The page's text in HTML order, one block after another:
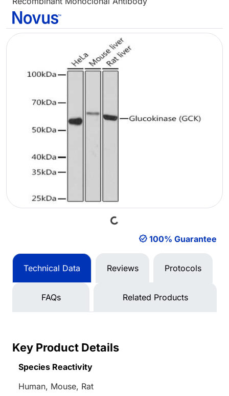
Loading...
100% Guarantee
Technical Data Reviews Protocols
FAQs Related Products
Key Product Details
Species Reactivity
Human, Mouse, Rat